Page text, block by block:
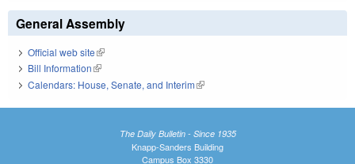
General Assembly
Official web site(link is external)
Bill Information(link is external)
Calendars: House, Senate, and Interim(link is external)
The Daily Bulletin - Since 1935
Knapp-Sanders Building
Campus Box 3330